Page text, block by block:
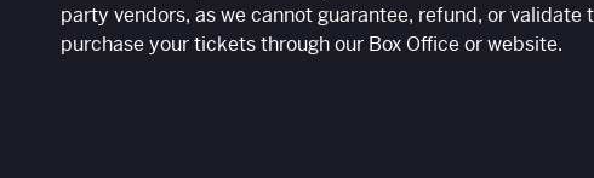
party vendors, as we cannot guarantee, refund, or validate
purchase your tickets through our Box Office or website.